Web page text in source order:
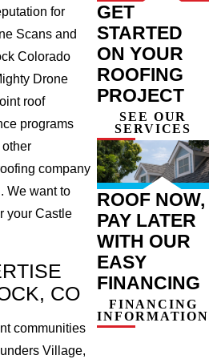
for
Scans and
Colorado
Drone
roof
programs
other
company
We want to
your Castle
CO
communities
Village,
GET
STARTED
ON YOUR
ROOFING
PROJECT
SEE OUR
SERVICES
ROOF NOW,
PAY LATER
WITH OUR
EASY
FINANCING
FINANCING
INFORMATION